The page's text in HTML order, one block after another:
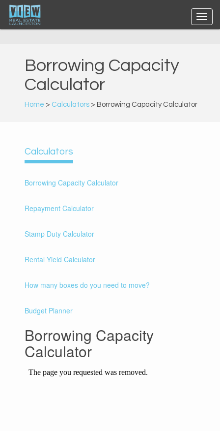
Borrowing Capacity
Calculator
Home > Calculators > Borrowing Capacity Calculator
Calculators
Borrowing Capacity Calculator
Repayment Calculator
Stamp Duty Calculator
Rental Yield Calculator
How many boxes do you need to move?
Budget Planner
Borrowing Capacity
Calculator